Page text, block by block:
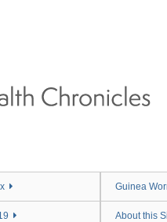
Guinea
About this